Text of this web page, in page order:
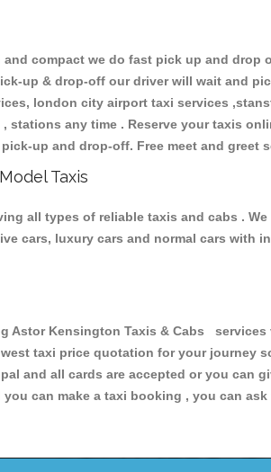
compact we do fast pick up and
up & drop-off our driver will wait and
london city airport taxi services
stations any time . Reserve your taxis
up and drop-off. Free meet and greet
Taxis
all types of reliable taxis and cabs .
cars, luxury cars and normal cars
Kensington Taxis & Cabs services
taxi price quotation for your journey
and all cards are accepted or you can
can make a taxi booking , you can